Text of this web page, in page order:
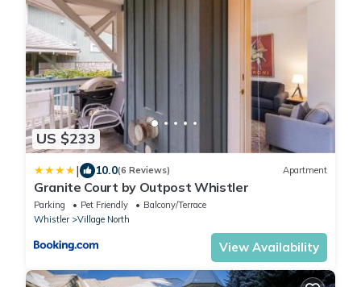
US $233
| 10.0(6 Reviews) Apartment
Granite Court by Outpost Whistler
Parking Pet Friendly
Balcony/Terrace
Whistler
Village North
View Availability